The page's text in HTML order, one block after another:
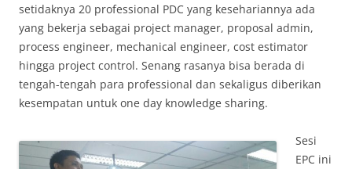
setidaknya 20 professional PDC yang kesehariannya ada
yang bekerja sebagai project manager, proposal admin,
process engineer, mechanical engineer, cost estimator
hingga project control. Senang rasanya bisa berada di
tengah-tengah para professional dan sekaligus diberikan
kesempatan untuk one day knowledge sharing.
Sesi
EPC ini